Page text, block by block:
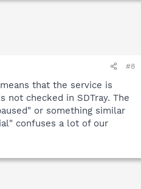
#8
that the service is
not checked in SDTray. The
or something similar
confuses a lot of our